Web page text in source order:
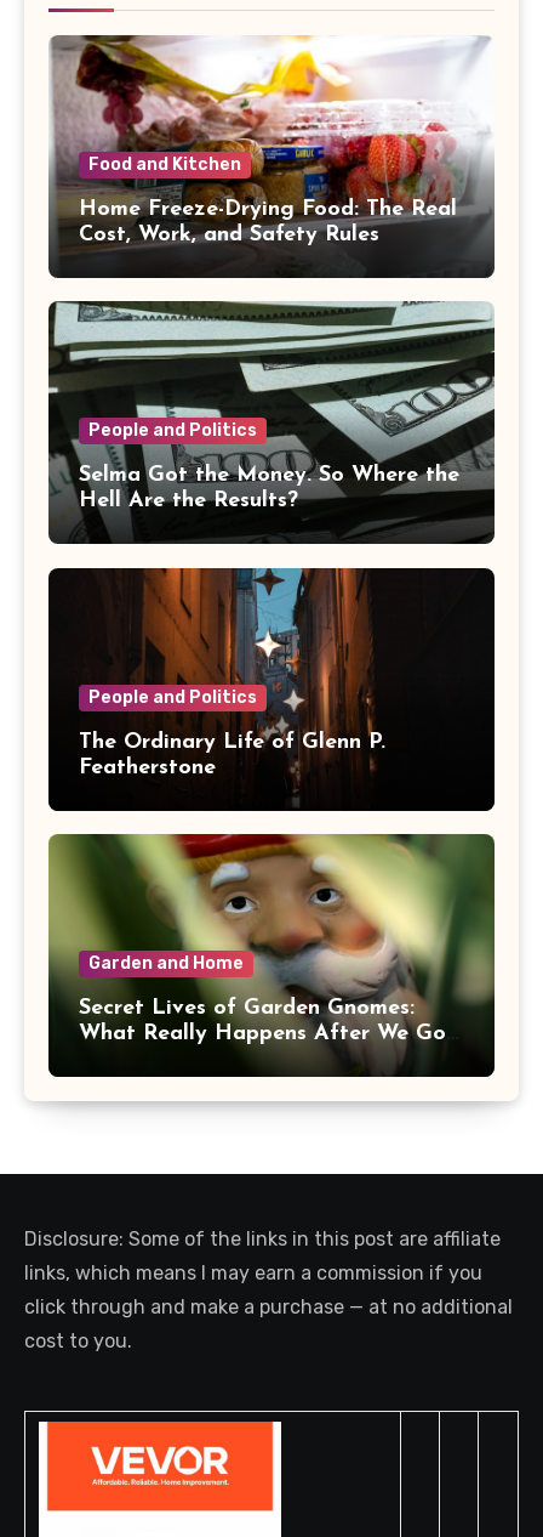
Food and Kitchen
Home Freeze-Drying Food: The Real
Cost, Work, and Safety Rules
People and Politics
Selma Got the Money. So Where the
Hell Are the Results?
People and Politics
The Ordinary Life of Glenn P.
Featherstone
Garden and Home
Secret Lives of Garden Gnomes:
What Really Happens After We Go
Disclosure: Some of the links in this post are affiliate
links, which means I may earn a commission if you
click through and make a purchase — at no additional
cost to you.